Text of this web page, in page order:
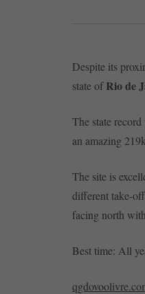
Despite its
state ofRio de
The state
an amazing
The site is
different take-
facing north
Best time: All